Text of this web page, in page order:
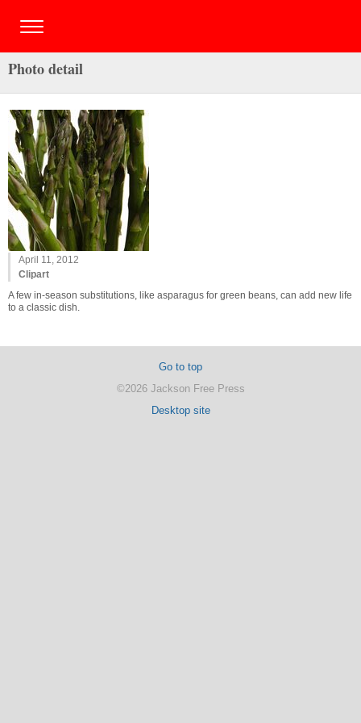
Photo detail
April 11, 2012
Clipart
A few in-season substitutions, like asparagus for green beans, can add new life
to a classic dish.
Go to top
©2026 Jackson Free Press
Desktop site